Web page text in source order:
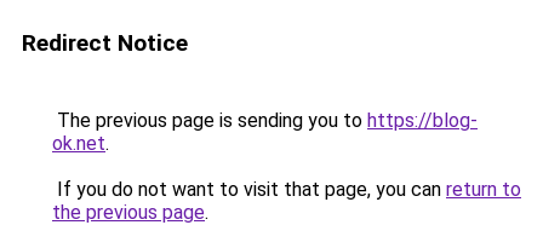
Redirect Notice
The previous page is sending you to https://blog-
ok.net.
If you do not want to visit that page, you can return to
the previous page.